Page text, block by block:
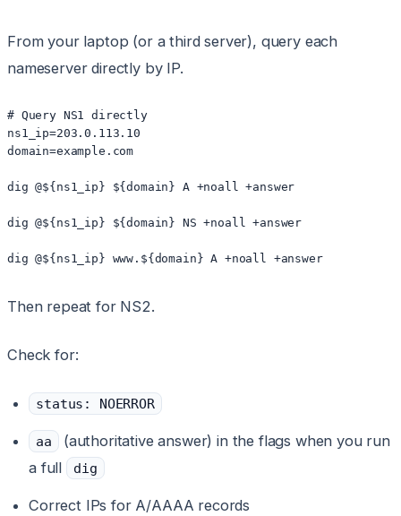
From your laptop (or a third server), query each
nameserver directly by IP.
# Query NS1 directly
ns1_ip=203.0.113.10
domain=example.com
dig @${ns1_ip} ${domain} A +noall +answer
dig @${ns1_ip} ${domain} NS +noall +answer
dig @${ns1_ip} www.${domain} A +noall +answer
Then repeat for NS2.
Check for:
status: NOERROR
aa
(authoritative answer) in the flags when you run
a full
dig
Correct IPs for A/AAAA records